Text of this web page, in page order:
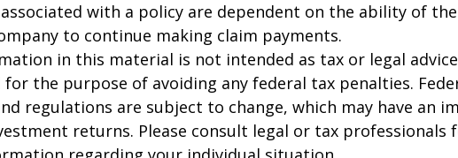
with a policy are dependent on the ability of
to continue making claim payments.
in this material is not intended as tax or legal
for the purpose of avoiding any federal tax penalties.
regulations are subject to change, which may have an
returns. Please consult legal or tax professionals